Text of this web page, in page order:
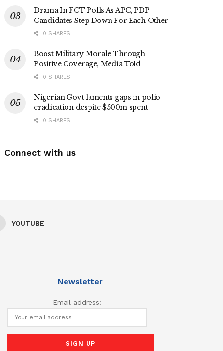
Drama In FCT Polls As APC, PDP
Candidates Step Down For Each Other
0 SHARES
Boost Military Morale Through
Positive Coverage, Media Told
0 SHARES
Nigerian Govt laments gaps in polio
eradication despite $500m spent
0 SHARES
Connect with us
YOUTUBE
Newsletter
Email address: